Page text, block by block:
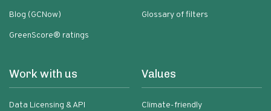
Blog (GCNow)
GreenScore® ratings
Glossary of filters
Work with us
Data Licensing & API
Values
Climate-friendly